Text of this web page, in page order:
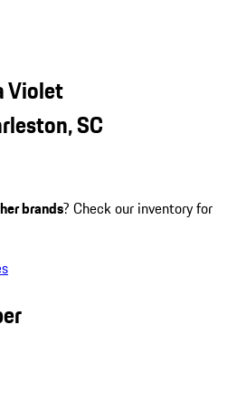
Violet
SC
brands? Check our inventory for